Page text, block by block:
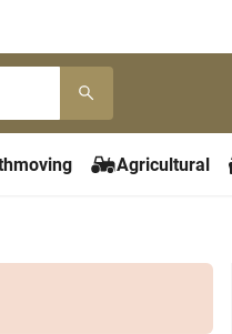
Agricultural